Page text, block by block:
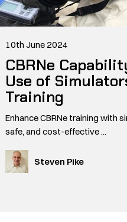
10th June 2024
CBRNe
Use of
Training
Enhance CBRNe training with
safe, and cost-effective ...
Steven Pike